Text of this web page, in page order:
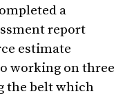
a
report
estimate
working on three
the belt which